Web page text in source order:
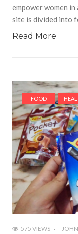
empower women
site is divided into
Read More
FOOD
575 VIEWS JOHN